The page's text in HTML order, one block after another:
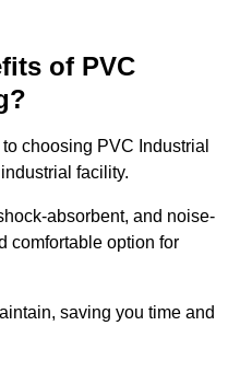
of PVC
choosing PVC Industrial
facility.
absorbent, and noise-
comfortable option for
saving you time and